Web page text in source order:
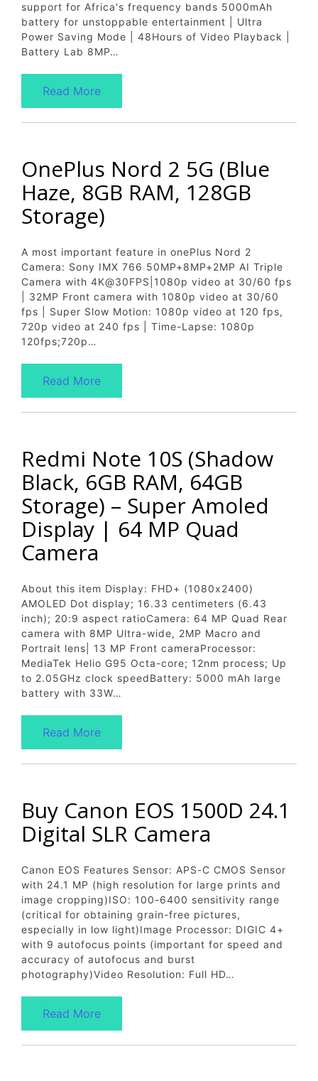
support for Africa's frequency bands 5000mAh
battery for unstoppable entertainment | Ultra
Power Saving Mode | 48Hours of Video Playback |
Battery Lab 8MP…
Read More
OnePlus Nord 2 5G (Blue
Haze, 8GB RAM, 128GB
Storage)
A most important feature in onePlus Nord 2
Camera: Sony IMX 766 50MP+8MP+2MP AI Triple
Camera with 4K@30FPS|1080p video at 30/60 fps
| 32MP Front camera with 1080p video at 30/60
fps | Super Slow Motion: 1080p video at 120 fps,
720p video at 240 fps | Time-Lapse: 1080p
120fps;720p…
Read More
Redmi Note 10S (Shadow
Black, 6GB RAM, 64GB
Storage) – Super Amoled
Display | 64 MP Quad
Camera
About this item Display: FHD+ (1080x2400)
AMOLED Dot display; 16.33 centimeters (6.43
inch); 20:9 aspect ratioCamera: 64 MP Quad Rear
camera with 8MP Ultra-wide, 2MP Macro and
Portrait lens| 13 MP Front cameraProcessor:
MediaTek Helio G95 Octa-core; 12nm process; Up
to 2.05GHz clock speedBattery: 5000 mAh large
battery with 33W…
Read More
Buy Canon EOS 1500D 24.1
Digital SLR Camera
Canon EOS Features Sensor: APS-C CMOS Sensor
with 24.1 MP (high resolution for large prints and
image cropping)ISO: 100-6400 sensitivity range
(critical for obtaining grain-free pictures,
especially in low light)Image Processor: DIGIC 4+
with 9 autofocus points (important for speed and
accuracy of autofocus and burst
photography)Video Resolution: Full HD…
Read More